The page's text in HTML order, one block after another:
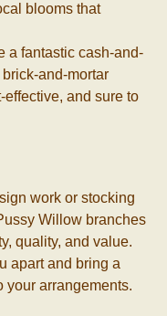
blooms that
a fantastic cash-and-
and-mortar
effective, and sure to
work or stocking
Willow branches
quality, and value.
apart and bring a
your arrangements.